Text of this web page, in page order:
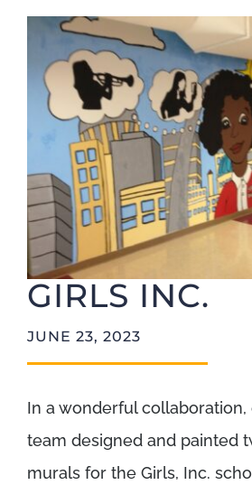
Foundation
GIRLS INC.
JUNE 23, 2023
In a wonderful
team designed and painted
murals for the Girls, Inc.